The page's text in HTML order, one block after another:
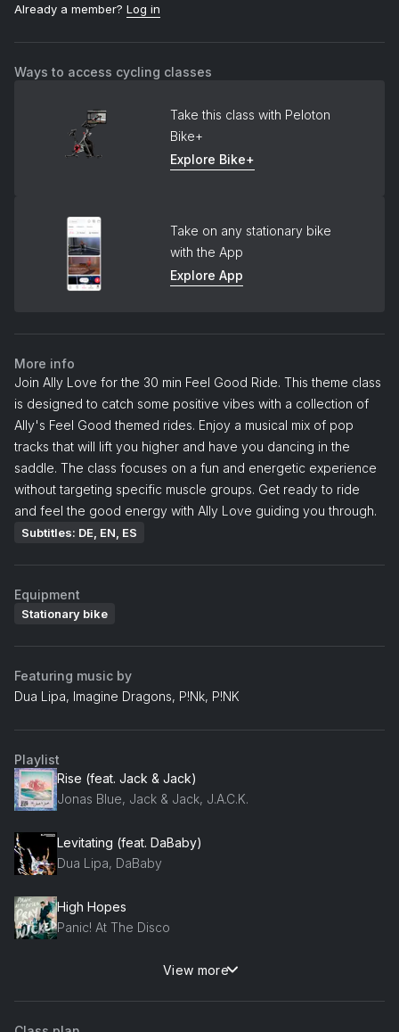
Already a member? Log in
Ways to access cycling classes
Take this class with Peloton
Bike+
Explore Bike+
Take on any stationary bike
with the App
Explore App
More info
Join Ally Love for the 30 min Feel Good Ride. This theme class
is designed to catch some positive vibes with a collection of
Ally's Feel Good themed rides. Enjoy a musical mix of pop
tracks that will lift you higher and have you dancing in the
saddle. The class focuses on a fun and energetic experience
without targeting specific muscle groups. Get ready to ride
and feel the good energy with Ally Love guiding you through.
Subtitles: DE, EN, ES
Equipment
Stationary bike
Featuring music by
Dua Lipa, Imagine Dragons, P!Nk, P!NK
Playlist
Rise (feat. Jack & Jack)
Jonas Blue, Jack & Jack, J.A.C.K.
Levitating (feat. DaBaby)
Dua Lipa, DaBaby
High Hopes
Panic! At The Disco
View more